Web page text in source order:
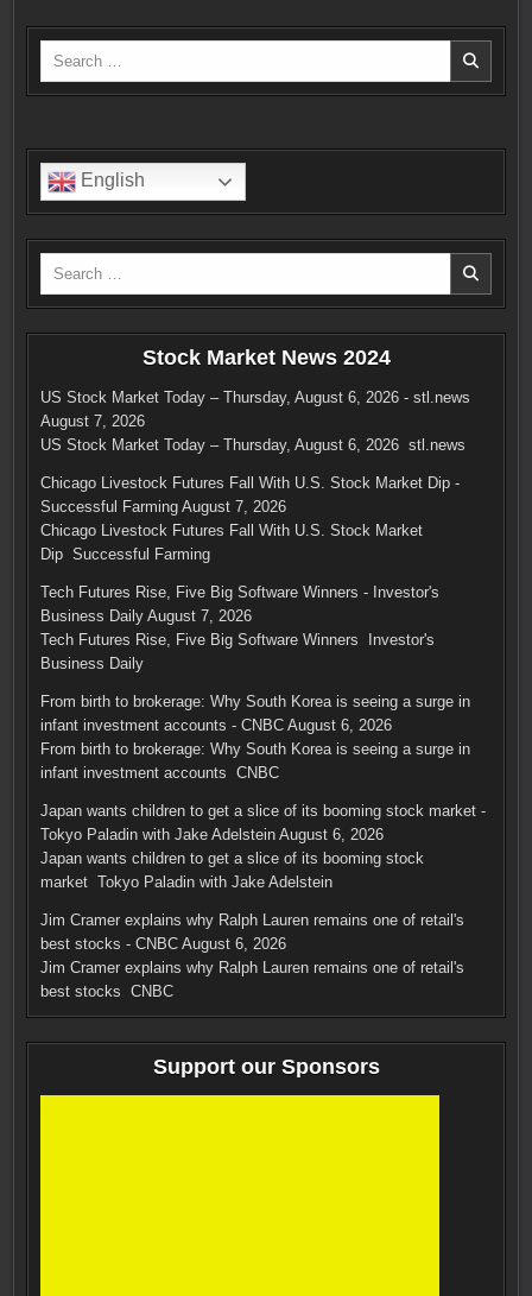
TRADING
PRICES
TRADING
PRICES
TRADING
PRICES
TRADING
PRICES
Search
English
Search
Stock Market News 2024
US Stock Market Today – Thursday, August 6, 2026 - stl.news
August 7, 2026
US Stock Market Today – Thursday, August 6, 2026 stl.news
Chicago Livestock Futures Fall With U.S. Stock Market Dip -
Successful Farming August 7, 2026
Chicago Livestock Futures Fall With U.S. Stock Market
Dip Successful Farming
Tech Futures Rise, Five Big Software Winners - Investor's
Business Daily August 7, 2026
Tech Futures Rise, Five Big Software Winners Investor's
Business Daily
From birth to brokerage: Why South Korea is seeing a surge in
infant investment accounts - CNBC August 6, 2026
From birth to brokerage: Why South Korea is seeing a surge in
infant investment accounts CNBC
Japan wants children to get a slice of its booming stock market -
Tokyo Paladin with Jake Adelstein August 6, 2026
Japan wants children to get a slice of its booming stock
market Tokyo Paladin with Jake Adelstein
Jim Cramer explains why Ralph Lauren remains one of retail's
best stocks - CNBC August 6, 2026
Jim Cramer explains why Ralph Lauren remains one of retail's
best stocks CNBC
Support our Sponsors